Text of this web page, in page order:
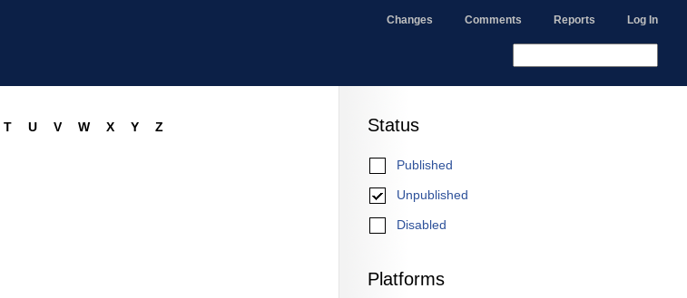
Changes Comments Reports Log In
Status
Published
Unpublished
Disabled
Platforms
T U V W X Y Z